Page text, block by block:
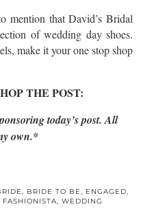
mention that David’s Bridal
of wedding day shoes.
make it your one stop shop
THE POST:
today’s post. All
own.*
, BRIDE TO BE, ENGAGED,
, WEDDING